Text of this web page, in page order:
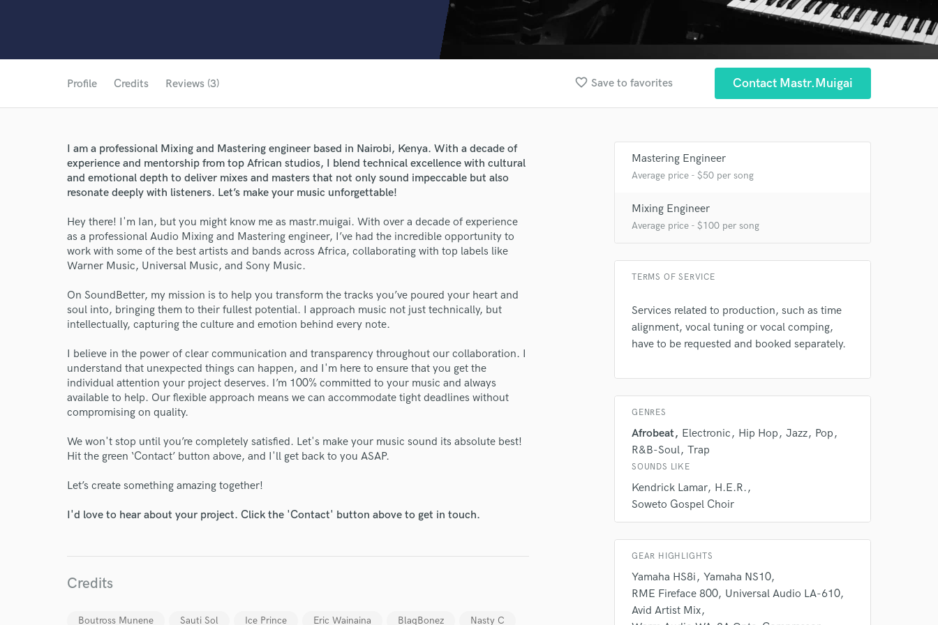
Composer Orchestral
Dolby Atmos & Immersive Audio
Electric Guitar
Fiddle
Flutes
French Horn
Full Instrumental Productions
Game Audio
Ghost Producers
H
Harp
Horns
K
Keyboards Synths
Live Drum Tracks
Live Sound
Mixing Engineers
Oboe
favorite_border Save to favorites Contact Mastr.muigai
Profile Credits Reviews (3)
I am a professional Mixing and Mastering engineer based in Nairobi, Kenya. With a decade of
experience and mentorship from top African studios, I blend technical excellence with cultural
and emotional depth to deliver mixes and masters that not only sound impeccable but also
resonate deeply with listeners. Let’s make your music unforgettable!
Hey there! I'm Ian, but you might know me as mastr.muigai. With over a decade of experience
as a professional Audio Mixing and Mastering engineer, I’ve had the incredible opportunity to
work with some of the best artists and bands across Africa, collaborating with top labels like
Warner Music, Universal Music, and Sony Music.
On SoundBetter, my mission is to help you transform the tracks you’ve poured your heart and
soul into, bringing them to their fullest potential. I approach music not just technically, but
intellectually, capturing the culture and emotion behind every note.
I believe in the power of clear communication and transparency throughout our collaboration. I
understand that unexpected things can happen, and I'm here to ensure that you get the
individual attention your project deserves. I’m 100% committed to your music and always
available to help. Our flexible approach means we can accommodate tight deadlines without
compromising on quality.
We won't stop until you’re completely satisfied. Let's make your music sound its absolute best!
Hit the green ‘Contact’ button above, and I'll get back to you ASAP.
Let’s create something amazing together!
I'd love to hear about your project. Click the 'Contact' button above to get in touch.
Credits
Boutross Munene Sauti Sol Ice Prince Eric Wainaina BlaqBonez
Nasty C
Mastering Engineer
Average price - $50 per song
Mixing Engineer
Average price - $100 per song
TERMS OF SERVICE
Services related to production, such as time
alignment, vocal tuning or vocal comping,
have to be requested and booked separately.
GENRES
Afrobeat Electronic Hip Hop Jazz
Pop
R&B-Soul Trap
SOUNDS LIKE
Kendrick Lamar
H.E.R.
Soweto Gospel Choir
GEAR HIGHLIGHTS
Yamaha HS8i
Yamaha NS10
RME Fireface 800
Universal Audio LA-610
Avid Artist Mix
World-class music and production talent at your
Endorse mastr.muigai